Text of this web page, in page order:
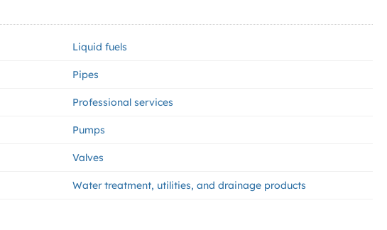
Liquid fuels
Pipes
Professional services
Pumps
Valves
Water treatment, utilities, and drainage products